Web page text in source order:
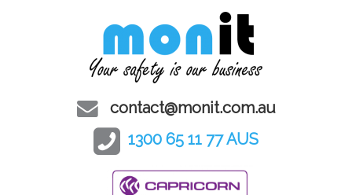
contact@monit.com.au
1300 65 11 77 AUS